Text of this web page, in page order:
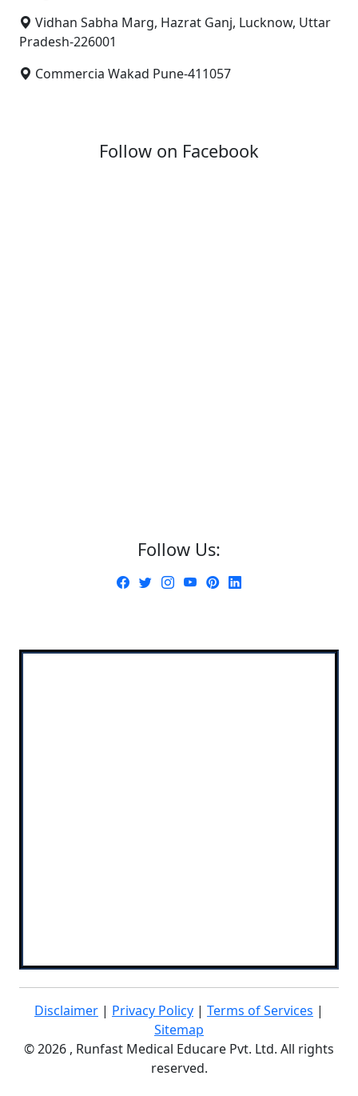
Vidhan Sabha Marg, Hazrat Ganj, Lucknow, Uttar
Pradesh-226001
Commercia Wakad Pune-411057
Follow on Facebook
Follow Us:
Disclaimer | Privacy Policy | Terms of Services |
Sitemap
©2026 , Runfast Medical Educare Pvt. Ltd. All rights
reserved.